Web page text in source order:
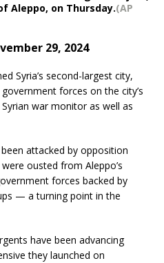
Aleppo, on Thursday.(AP
29, 2024
Syria’s second-largest city,
forces on the city’s
war monitor as well as
attacked by opposition
ousted from Aleppo’s
forces backed by
— a turning point in the
have been advancing
they launched on